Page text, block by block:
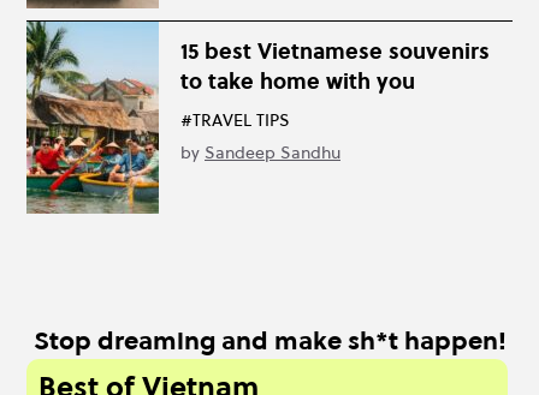
15 best Vietnamese souvenirs
to take home with you
#TRAVEL TIPS
by Sandeep Sandhu
Stop dreaming and make sh*t happen!